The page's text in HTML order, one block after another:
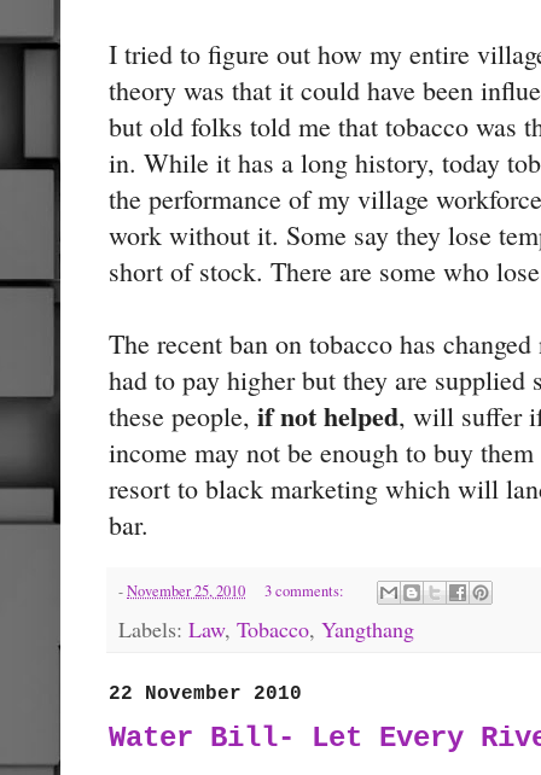
I tried to figure out how my entire
theory was that it could have been
but old folks told me that tobacco was
in. While it has a long history, today
the performance of my village
work without it. Some say they lose
short of stock. There are some who
The recent ban on tobacco has
had to pay higher but they are
these people, if not helped, will suffer
income may not be enough to buy
resort to black marketing which will
bar.
-November 25, 2010 3 comments:
Labels: Law, Tobacco, Yangthang
22 November 2010
Water Bill- Let Every